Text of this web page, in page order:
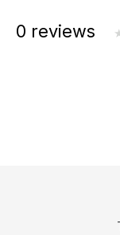
0 reviews